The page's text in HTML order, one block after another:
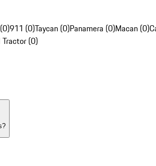
911 (0)Taycan (0)Panamera (0)Macan (0)
Tractor (0)